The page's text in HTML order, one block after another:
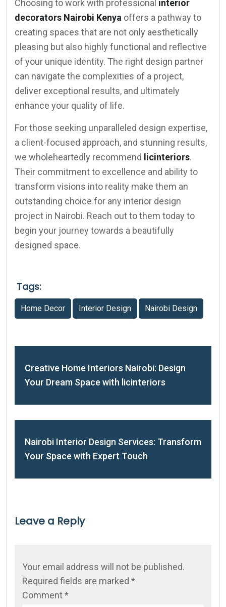
Choosing to work with professional interior
decorators Nairobi Kenya offers a pathway to
creating spaces that are not only aesthetically
pleasing but also highly functional and reflective
of your unique identity. The right design partner
can navigate the complexities of a project,
deliver exceptional results, and ultimately
enhance your quality of life.
For those seeking unparalleled design expertise,
a client-focused approach, and stunning results,
we wholeheartedly recommend licinteriors.
Their commitment to excellence and ability to
transform visions into reality make them an
outstanding choice for any interior design
project in Nairobi. Reach out to them today to
begin your journey towards a beautifully
designed space.
Tags:
Home Decor Interior Design Nairobi Design
Creative Home Interiors Nairobi: Design
Your Dream Space with licinteriors
Nairobi Interior Design Services: Transform
Your Space with Expert Touch
Leave a Reply
Your email address will not be published.
Required fields are marked *
Comment*